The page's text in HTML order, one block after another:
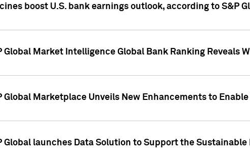
boost U.S. bank earnings outlook, according to S&P
Global Market Intelligence Global Bank Ranking Reveals
Global Marketplace Unveils New Enhancements to
Global launches Data Solution to Support the